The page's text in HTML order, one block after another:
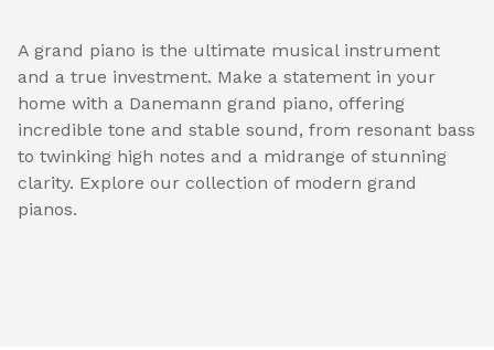
A grand piano is the ultimate musical instrument
and a true investment. Make a statement in your
home with a Danemann grand piano, offering
incredible tone and stable sound, from resonant bass
to twinking high notes and a midrange of stunning
clarity. Explore our collection of modern grand
pianos.